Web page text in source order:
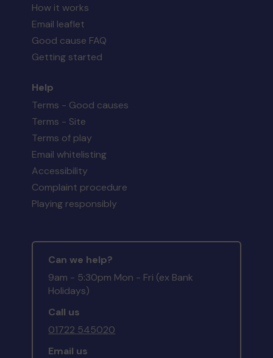
How it works
Email leaflet
Good cause FAQ
Getting started
Help
Terms - Good causes
Terms - Site
Terms of play
Email whitelisting
Accessibility
Complaint procedure
Playing responsibly
Can we help?
9am - 5:30pm Mon - Fri (ex Bank
Holidays)
Call us
01722 545020
Email us